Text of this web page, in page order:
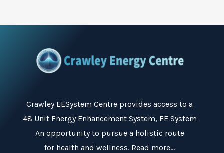
Crawley EESystem Centre provides access to a
48 Unit Energy Enhancement System, EE System
An opportunity to pursue a holistic route
for health and wellness. Read more…